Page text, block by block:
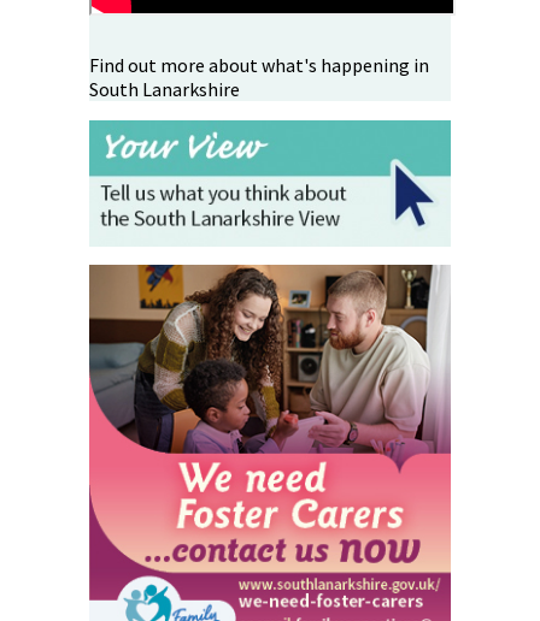
Find out more about what's happening in
South Lanarkshire